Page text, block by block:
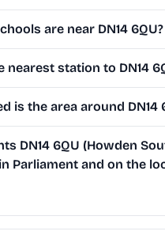
are near DN14 6QU?
nearest station to DN14
is the area around DN14
DN14 6QU (Howden
Parliament and on the